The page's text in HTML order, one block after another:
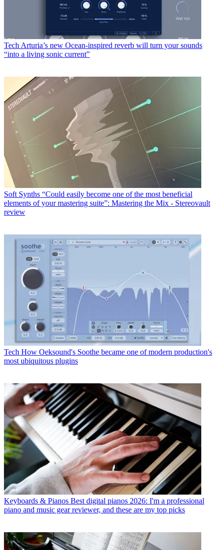
Tech Arturia’s new Ocean-inspired reverb will turn your sounds
“into a living sonic current”
Soft Synths “Could easily become one of the most beneficial
elements of your mastering suite”: Mastering the Mix - Stereovault
review
Tech How Oeksound's Soothe became one of modern production's
most ubiquitous plugins
Keyboards & Pianos Best digital pianos 2026: I'm a professional
piano and music gear reviewer, and these are my top picks